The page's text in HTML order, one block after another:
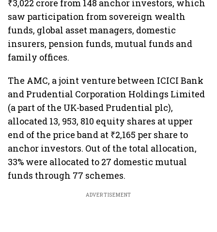
₹3,022 crore from 148 anchor investors, which
saw participation from sovereign wealth
funds, global asset managers, domestic
insurers, pension funds, mutual funds and
family offices.
The AMC, a joint venture between ICICI Bank
and Prudential Corporation Holdings Limited
(a part of the UK-based Prudential plc),
allocated 13, 953, 810 equity shares at upper
end of the price band at ₹2,165 per share to
anchor investors. Out of the total allocation,
33% were allocated to 27 domestic mutual
funds through 77 schemes.
ADVERTISEMENT